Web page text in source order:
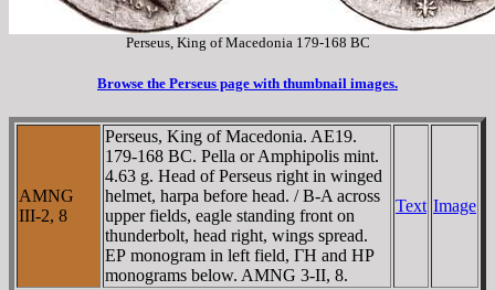
Perseus, King of Macedonia 179-168 BC
Browse the Perseus page with thumbnail images.
AMNG
III-2, 8
Perseus, King of Macedonia. AE19.
179-168 BC. Pella or Amphipolis mint.
4.63 g. Head of Perseus right in winged
helmet, harpa before head. / B-A across
upper fields, eagle standing front on
thunderbolt, head right, wings spread.
EΡ monogram in left field, ΓH and HΡ
monograms below. AMNG 3-II, 8.
Text Image